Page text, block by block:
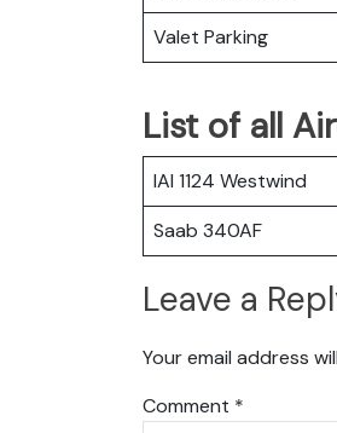
Valet Parking
List of all
IAI 1124 Westwind
Saab 340AF
Leave a
Your email address
Comment *